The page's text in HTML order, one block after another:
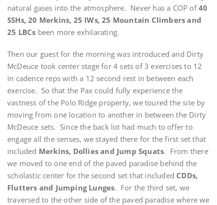
natural gases into the atmosphere. Never has a COP of40
SSHs, 20 Merkins, 25 IWs, 25 Mountain Climbers and
25 LBCs been more exhilarating.
Then our guest for the morning was introduced and Dirty
McDeuce took center stage for 4 sets of 3 exercises to 12
in cadence reps with a 12 second rest in between each
exercise. So that the Pax could fully experience the
vastness of the Polo Ridge property, we toured the site by
moving from one location to another in between the Dirty
McDeuce sets. Since the back lot had much to offer to
engage all the senses, we stayed there for the first set that
included Merkins, Dollies and Jump Squats. From there
we moved to one end of the paved paradise behind the
scholastic center for the second set that included CDDs,
Flutters and Jumping Lunges. For the third set, we
traversed to the other side of the paved paradise where we